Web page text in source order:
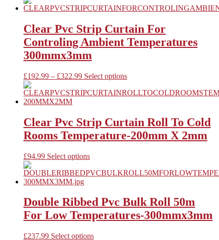
page
has
variants.
The
options
on
product
Clear Pvc Strip Curtain For
Controling Ambient Temperatures
300mmx3mm
£192.99 – £322.99Price
£192.99
Select optionsThis
has
The
options
may
the
Clear Pvc Strip Curtain Roll To Cold
Rooms Temperature-200mm X 2mm
£94.99 Select optionsThis
has
The
options
may
chosen
Double Ribbed Pvc Bulk Roll 50m
For Low Temperatures-300mmx3mm
£237.99 Select optionsThis